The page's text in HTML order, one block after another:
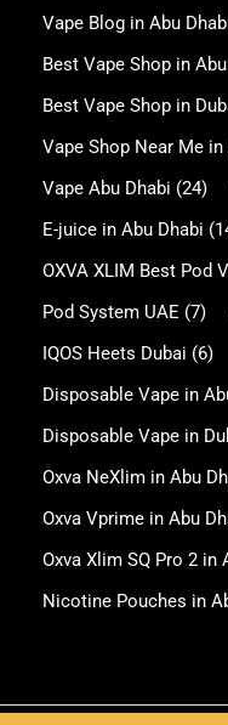
Vape Blog in Abu
Best Vape Shop in
Best Vape Shop in
Vape Shop Near Me in
Vape Abu Dhabi (24)
E-juice in Abu Dhabi
OXVA XLIM Best Pod
Pod System UAE (7)
IQOS Heets Dubai (6)
Disposable Vape in
Disposable Vape in
Oxva NeXlim in Abu
Oxva Vprime in Abu
Oxva Xlim SQ Pro 2 in
Nicotine Pouches in